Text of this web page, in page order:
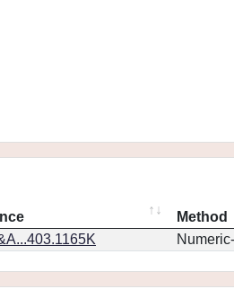
Method